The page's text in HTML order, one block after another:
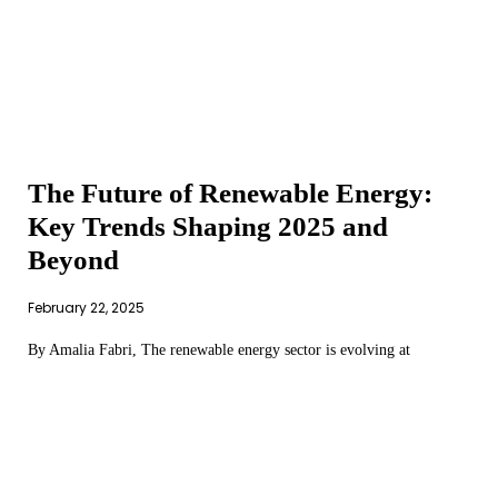
The Future of Renewable Energy:
Key Trends Shaping 2025 and
Beyond
February 22, 2025
By Amalia Fabri, The renewable energy sector is evolving at